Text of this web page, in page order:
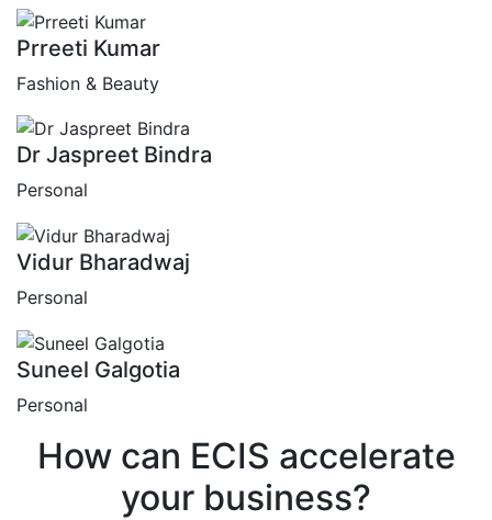
Prreeti Kumar
Fashion & Beauty
Dr Jaspreet Bindra
Personal
Vidur Bharadwaj
Personal
Suneel Galgotia
Personal
How can ECIS accelerate
your business?